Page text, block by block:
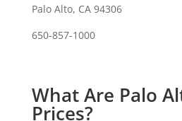
Palo Alto, CA 94306
650-857-1000
What Are Palo
Prices?